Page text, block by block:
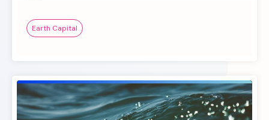
Earth Capital